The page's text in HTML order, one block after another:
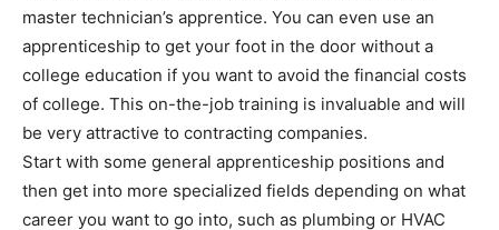
master technician’s apprentice. You can even use an
apprenticeship to get your foot in the door without a
college education if you want to avoid the financial costs
of college. This on-the-job training is invaluable and will
be very attractive to contracting companies.
Start with some general apprenticeship positions and
then get into more specialized fields depending on what
career you want to go into, such as plumbing or HVAC